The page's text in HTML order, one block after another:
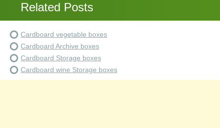
Related Posts
Cardboard vegetable boxes
Cardboard Archive boxes
Cardboard Storage boxes
Cardboard wine Storage boxes